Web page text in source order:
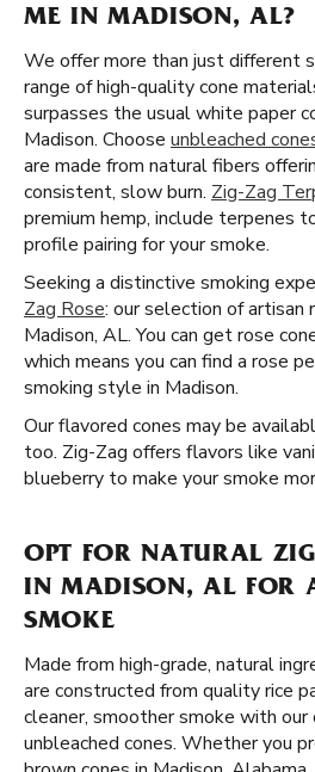
ME IN MADISON, AL?
We offer more than just different
range of high-quality cone
surpasses the usual white paper
Madison. Choose unbleached
are made from natural fibers
consistent, slow burn. Zig-Zag
premium hemp, include terpenes
profile pairing for your smoke.
Seeking a distinctive smoking
Zag Rose: our selection of artisan
Madison, AL. You can get rose
which means you can find a rose
smoking style in Madison.
Our flavored cones may be
too. Zig-Zag offers flavors like
blueberry to make your smoke
OPT FOR NATURAL
IN MADISON, AL FOR
SMOKE
Made from high-grade, natural
are constructed from quality rice
cleaner, smoother smoke with our
unbleached cones. Whether you